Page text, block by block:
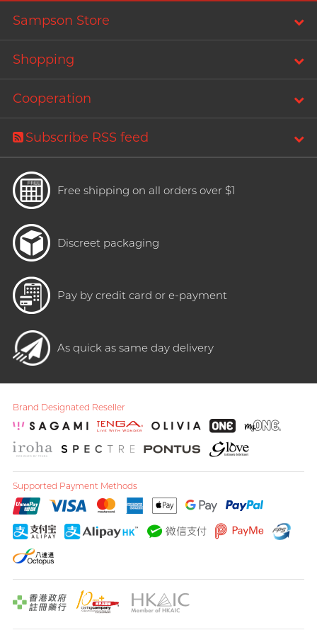
Articles
Top-rated Condoms at
Sampson Store
Recommending 7 Criteria for
Choosing Lubricants
Trojan
TRUSTEX
Womanizer
WONDER LIFE
Others
Sampson Store
Shopping
Cooperation
Subscribe RSS feed
Free shipping on all orders over $1
Discreet packaging
Pay by credit card or e-payment
As quick as same day delivery
Brand Designated Reseller
Supported Payment Methods